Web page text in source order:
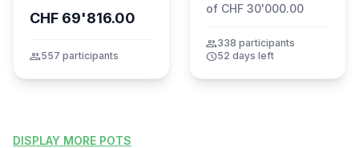
CHF 69'816.00
group557 participants
of CHF 30'000.00
group338 participants
schedule52 days left
DISPLAY MORE POTS